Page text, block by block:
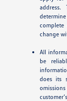
change
All
be
does its